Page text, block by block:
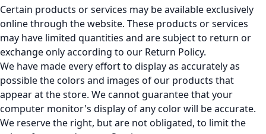
Certain products or services may be available exclusively
online through the website. These products or services
may have limited quantities and are subject to return or
exchange only according to our Return Policy.
We have made every effort to display as accurately as
possible the colors and images of our products that
appear at the store. We cannot guarantee that your
computer monitor's display of any color will be accurate.
We reserve the right, but are not obligated, to limit the